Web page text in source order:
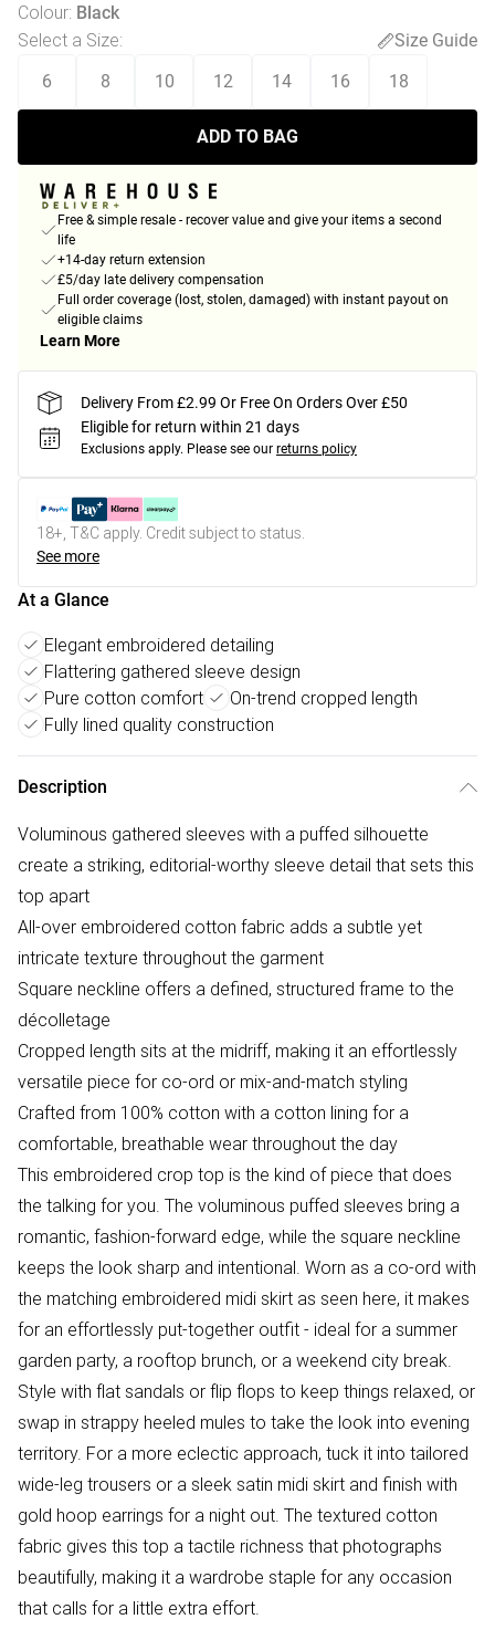
Colour: Black
Select a Size:
Size Guide
6
8 10 12 14 16 18
ADD TO BAG
Free & simple resale - recover value and give your items a second
life
+14-day return extension
£5/day late delivery compensation
Full order coverage (lost, stolen, damaged) with instant payout on
eligible claims
Learn More
Delivery From £2.99 Or Free On Orders Over £50
Eligible for return within 21 days
Exclusions apply. Please see our returns policy
18+, T&C apply. Credit subject to status.
See more
At a Glance
Elegant embroidered detailing
Flattering gathered sleeve design
Pure cotton comfort
On-trend cropped length
Fully lined quality construction
Description
Voluminous gathered sleeves with a puffed silhouette
create a striking, editorial-worthy sleeve detail that sets this
top apart
All-over embroidered cotton fabric adds a subtle yet
intricate texture throughout the garment
Square neckline offers a defined, structured frame to the
décolletage
Cropped length sits at the midriff, making it an effortlessly
versatile piece for co-ord or mix-and-match styling
Crafted from 100% cotton with a cotton lining for a
comfortable, breathable wear throughout the day
This embroidered crop top is the kind of piece that does
the talking for you. The voluminous puffed sleeves bring a
romantic, fashion-forward edge, while the square neckline
keeps the look sharp and intentional. Worn as a co-ord with
the matching embroidered midi skirt as seen here, it makes
for an effortlessly put-together outfit - ideal for a summer
garden party, a rooftop brunch, or a weekend city break.
Style with flat sandals or flip flops to keep things relaxed, or
swap in strappy heeled mules to take the look into evening
territory. For a more eclectic approach, tuck it into tailored
wide-leg trousers or a sleek satin midi skirt and finish with
gold hoop earrings for a night out. The textured cotton
fabric gives this top a tactile richness that photographs
beautifully, making it a wardrobe staple for any occasion
that calls for a little extra effort.